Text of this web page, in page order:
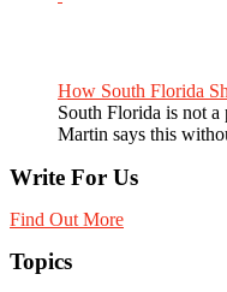
How South Florida
South Florida is not a
Martin says this
Write For Us
Find Out More
Topics